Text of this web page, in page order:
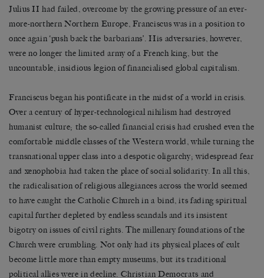
Julius II had failed, overcome by the growing pressure of an ever-
more-northern Northern Europe, Franciscus was in a position to
once again ‘push back the barbarians’. His adversaries, however,
were no longer the limited army of a French king, but the
uncountable, insidious legion of financialised global capitalism.
Franciscus began his pontificate in the midst of a world in crisis.
Over a century of hyper-technological nihilism had destroyed
humanist culture; the so-called financial crisis had crushed even the
comfortable middle classes of the Western world, while turning the
transnational upper class into a despotic oligarchy; widespread fear
and xenophobia had taken the place of social solidarity. In all this,
the radicalisation of religious allegiances across the world seemed
to have caught the Catholic Church in a bind, its fading spiritual
capital further depleted by endless scandals and its insistent
bigotry on issues of civil rights. The millenary foundations of the
Church were crumbling. Not only had its physical places of cult
become little more than empty museums, but its traditional
political allies were in decline. Christian Democrats and